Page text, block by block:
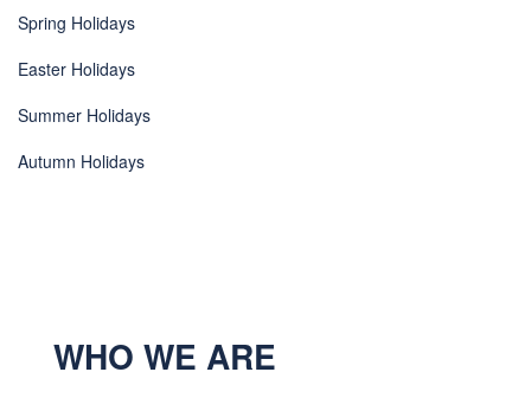
Spring Holidays
Easter Holidays
Summer Holidays
Autumn Holidays
WHO WE ARE